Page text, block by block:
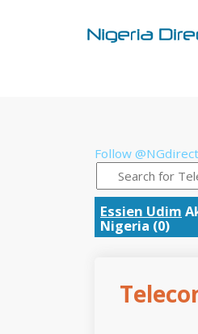
Follow
Essien Udim
Nigeria (0)